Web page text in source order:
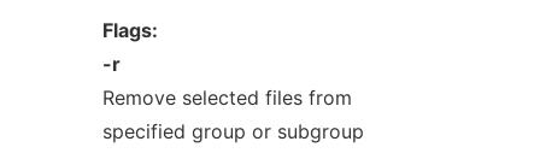
Flags:
-r
Remove selected files from
specified group or subgroup